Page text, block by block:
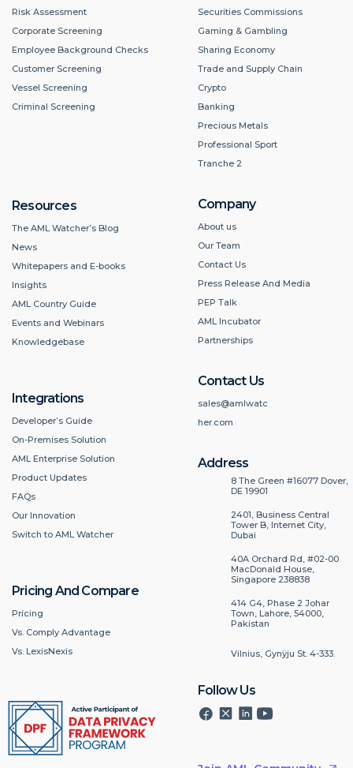
Company
About us
Our Team
Contact Us
Press Release And Media
PEP Talk
AML Incubator
Partnerships
Contact Us
sales@amlwatc
her.com
Address
8 The Green #16077 Dover,
DE 19901
2401, Business Central
Tower B, Internet City,
Dubai
40A Orchard Rd, #02-00
MacDonald House,
Singapore 238838
414 G4, Phase 2 Johar
Town, Lahore, 54000,
Pakistan
Vilnius, Gynÿju St. 4-333.
Follow Us
Risk Assessment
Corporate Screening
Employee Background Checks
Customer Screening
Vessel Screening
Criminal Screening
Securities Commissions
Gaming & Gambling
Sharing Economy
Trade and Supply Chain
Crypto
Banking
Precious Metals
Professional Sport
Tranche 2
Resources
The AML Watcher’s Blog
News
Whitepapers and E-books
Insights
AML Country Guide
Events and Webinars
Knowledgebase
Integrations
Developer’s Guide
On-Premises Solution
AML Enterprise Solution
Product Updates
FAQs
Our Innovation
Switch to AML Watcher
Pricing And Compare
Pricing
Vs. Comply Advantage
Vs. LexisNexis